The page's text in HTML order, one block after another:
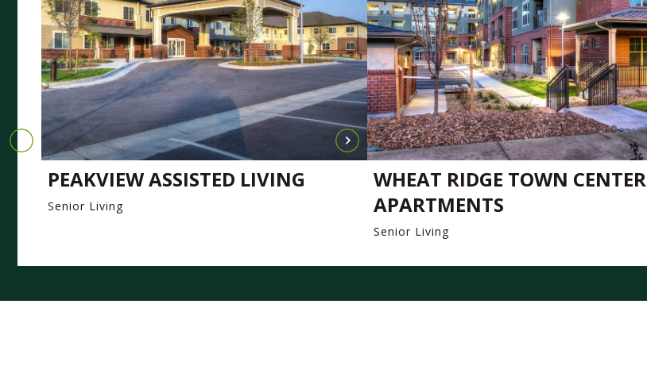
PEAKVIEW ASSISTED LIVING
Senior Living
WHEAT RIDGE TOWN CENTER
APARTMENTS
Senior Living